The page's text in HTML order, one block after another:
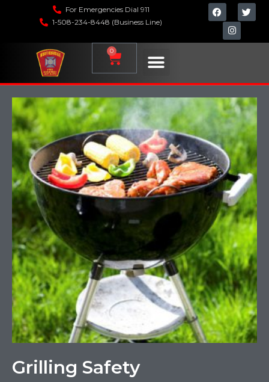
For Emergencies Dial 911
1-508-234-8448 (Business Line)
0
Grilling Safety